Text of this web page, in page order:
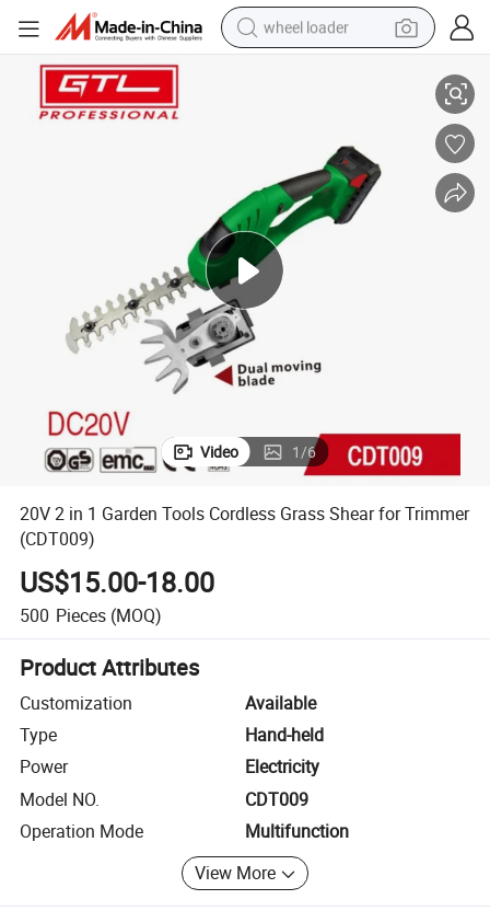
wheel loader
crawler excavator
running shoe
electric car
sport shoe
perfume
20V 2 in 1 Garden Tools Cordless Grass Shear for Trimmer (CDT009)
Video 1/6
20V 2 in 1 Garden Tools Cordless Grass Shear for Trimmer
(CDT009)
US$15.00-18.00
500 Pieces (MOQ)
Product Attributes
Customization
Available
Type
Hand-held
Power
Electricity
Model NO.
CDT009
Operation Mode
Multifunction
View More